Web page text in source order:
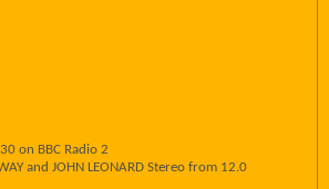
on BBC Radio 2
and JOHN LEONARD Stereo from 12.0